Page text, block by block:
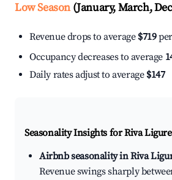
Low Season(January, March,
Revenue drops to average $719
Occupancy decreases to average
Daily rates adjust to average $147
Seasonality Insights for Riva Ligure
Airbnb seasonality in Riva
Revenue swings sharply